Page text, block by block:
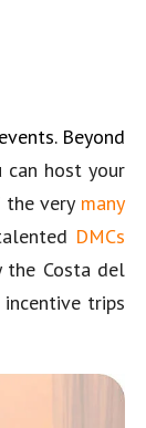
Beyond
can host your
very many
DMCs
the Costa del
trips